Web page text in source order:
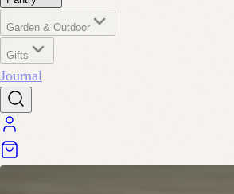
Garden & Outdoor
Gifts
Journal